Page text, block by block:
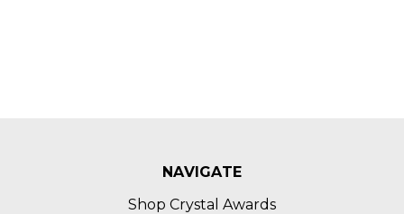
NAVIGATE
Shop Crystal Awards